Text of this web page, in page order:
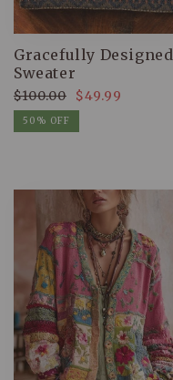
Gracefully Designed
Sweater
Regular
price
$100.00
Sale
price
$49.99
50% OFF